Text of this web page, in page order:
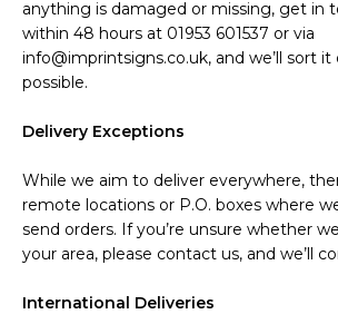
anything is damaged or missing, get in
within 48 hours at 01953 601537 or via
info@imprintsigns.co.uk, and we’ll sort it
possible.
Delivery Exceptions
While we aim to deliver everywhere,
remote locations or P.O. boxes where
send orders. If you’re unsure whether
your area, please contact us, and we’ll
International Deliveries